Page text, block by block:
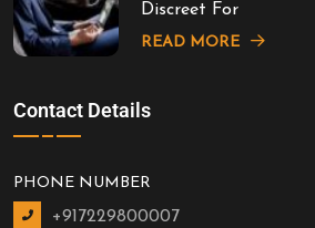
Discreet For
READ MORE
Contact Details
PHONE NUMBER
+917229800007